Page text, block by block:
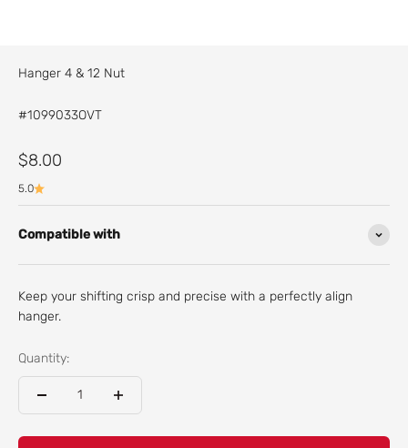
Hanger 4 & 12 Nut
#1099033OVT
Sale price
$8.00
5.0
Compatible with
Keep your shifting crisp and precise with a perfectly align
hanger.
Quantity: